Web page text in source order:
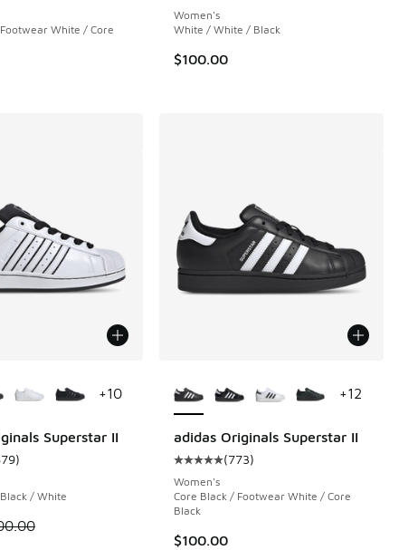
White / Core
Women's
White / White / Black
$100.00
reviews
Superstar II
rating - [5 out of 5 stars], 1879 reviews
)
/ White
on sale. Price dropped from $100.00 to $74.99
+10
adidas Originals Superstar II
Average customer rating - [5 out
(773)
Women's
Core Black / Footwear White / Core
Black
$100.00
+12